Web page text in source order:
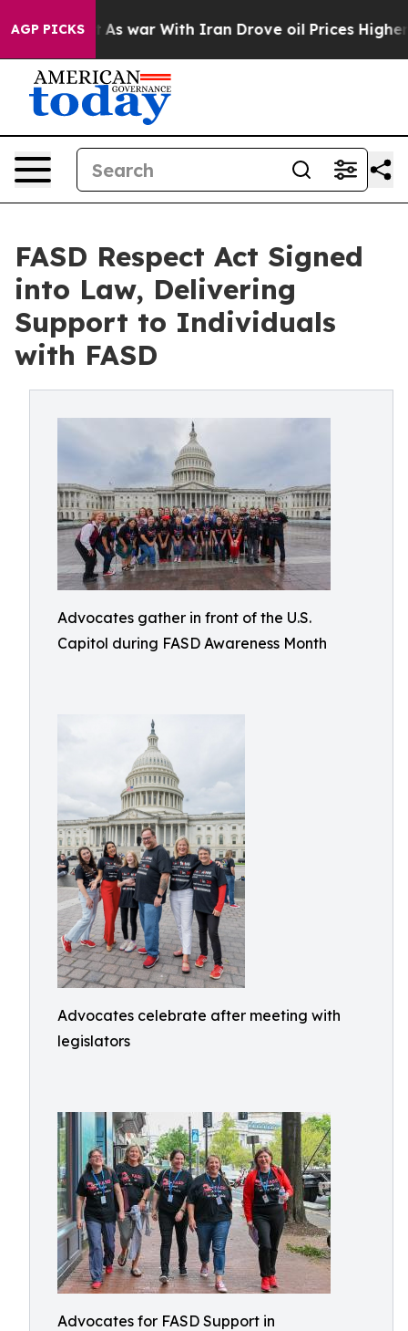
AGP PICKS
As war With Iran Drove oil Prices Higher, Trump
FASD Respect Act Signed
into Law, Delivering
Support to Individuals
with FASD
Advocates gather in front of the U.S.
Capitol during FASD Awareness Month
Advocates celebrate after meeting with
legislators
Advocates for FASD Support in